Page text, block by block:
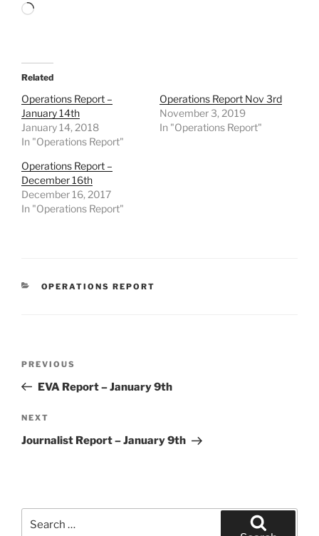
Loading…
Related
Operations Report –
January 14th
January 14, 2018
In "Operations Report"
Operations Report Nov 3rd
November 3, 2019
In "Operations Report"
Operations Report –
December 16th
December 16, 2017
In "Operations Report"
CATEGORIES
OPERATIONS REPORT
Previous
Post
PREVIOUS
EVA Report – January 9th
Next
Post
NEXT
Journalist Report – January 9th